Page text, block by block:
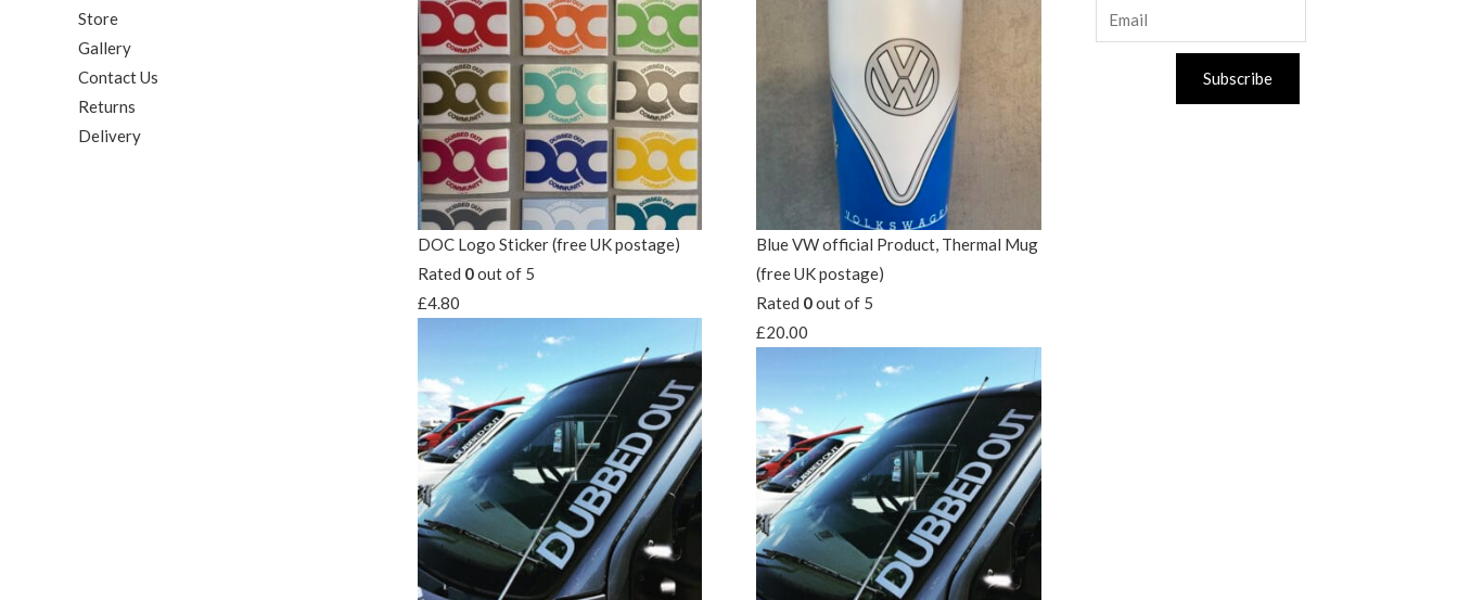
Store
Gallery
Contact Us
Returns
Delivery
DOC Logo Sticker (free UK postage)
Rated 0out of 5
£4.80
Blue VW official Product, Thermal Mug
(free UK postage)
Rated 0out of 5
£20.00
Subscribe